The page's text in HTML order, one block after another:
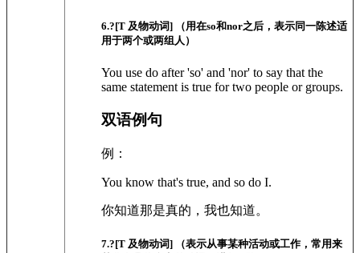
6.?[T 及物动词]
（用在so和nor之后，表示同一陈述适
用于两个或两组人）
You use do after 'so' and 'nor' to say that the
same statement is true for two people or groups.
双语例句
例：
You know that's true, and so do I.
你知道那是真的，我也知道。
7.?[T 及物动词]
（表示从事某种活动或工作，常用来